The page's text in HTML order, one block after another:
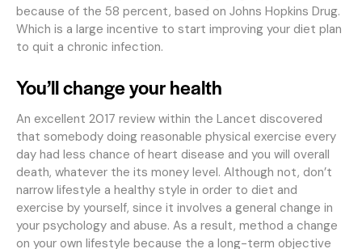
because of the 58 percent, based on Johns Hopkins Drug.
Which is a large incentive to start improving your diet plan
to quit a chronic infection.
You’ll change your health
An excellent 2017 review within the Lancet discovered
that somebody doing reasonable physical exercise every
day had less chance of heart disease and you will overall
death, whatever the its money level. Although not, don’t
narrow lifestyle a healthy style in order to diet and
exercise by yourself, since it involves a general change in
your psychology and abuse. As a result, method a change
on your own lifestyle because the a long-term objective